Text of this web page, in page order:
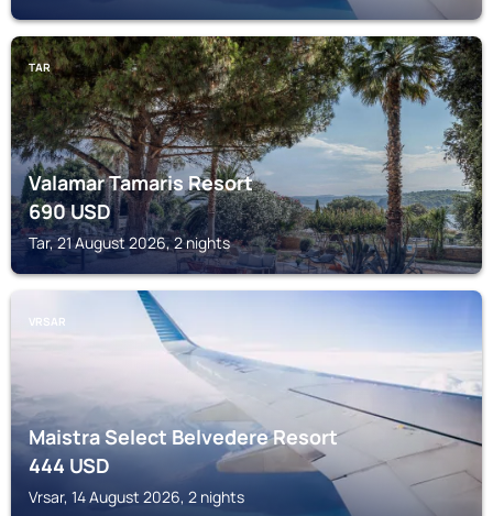
TAR
Valamar Tamaris Resort
690USD
Tar, 21 August 2026, 2 nights
VRSAR
Maistra Select Belvedere Resort
444USD
Vrsar, 14 August 2026, 2 nights